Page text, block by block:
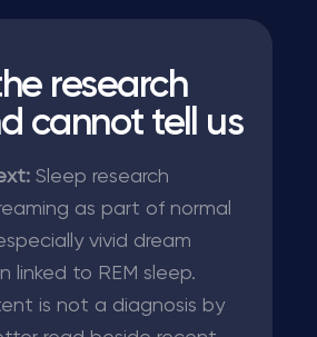
research
cannot tell us
Sleep research
as part of normal
vivid dream
linked to REM sleep.
is not a diagnosis by